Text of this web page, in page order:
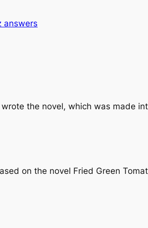
answers
the novel, which was made
on the novel Fried Green